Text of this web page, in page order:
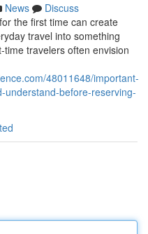
News
Discuss
the first time can create
travel into something
travelers often envision
48011648/important-
understand-before-reserving-